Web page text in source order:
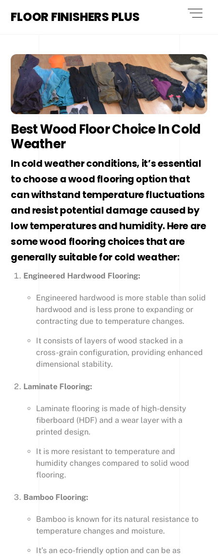
FLOOR FINISHERS PLUS
Best Wood Floor Choice In Cold
Weather
In cold weather conditions, it’s essential
to choose a wood flooring option that
can withstand temperature fluctuations
and resist potential damage caused by
low temperatures and humidity. Here are
some wood flooring choices that are
generally suitable for cold weather:
Engineered Hardwood Flooring:
Engineered hardwood is more stable than solid
hardwood and is less prone to expanding or
contracting due to temperature changes.
It consists of layers of wood stacked in a
cross-grain configuration, providing enhanced
dimensional stability.
Laminate Flooring:
Laminate flooring is made of high-density
fiberboard (HDF) and a wear layer with a
printed design.
It is more resistant to temperature and
humidity changes compared to solid wood
flooring.
Bamboo Flooring:
Bamboo is known for its natural resistance to
temperature changes and moisture.
It’s an eco-friendly option and can be as